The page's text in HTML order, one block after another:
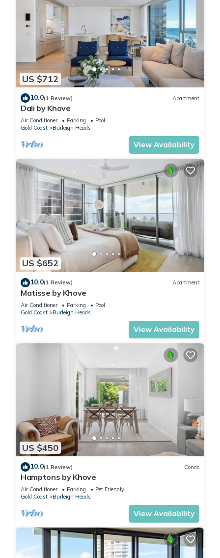
US $712
10.0(1 Review) Apartment
Dali by Khove
Air Conditioner Parking
Pool
Gold Coast
Burleigh Heads
View Availability
US $652
10.0(1 Review) Apartment
Matisse by Khove
Air Conditioner Parking
Pool
Gold Coast
Burleigh Heads
View Availability
US $450
10.0(1 Review) Condo
Hamptons by Khove
Air Conditioner Parking
Pet Friendly
Gold Coast
Burleigh Heads
View Availability